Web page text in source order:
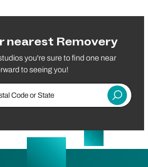
nearest Removery
you're sure to find one near
to seeing you!
or State
Submit